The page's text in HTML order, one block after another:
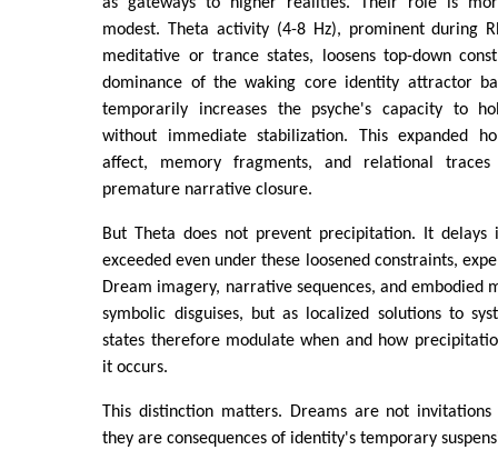
as gateways to higher realities. Their role is
modest. Theta activity (4-8 Hz), prominent during
meditative or trance states, loosens top-down
dominance of the waking core identity attractor
temporarily increases the psyche's capacity to
without immediate stabilization. This expanded
affect, memory fragments, and relational
premature narrative closure.
But Theta does not prevent precipitation. It delays
exceeded even under these loosened constraints,
Dream imagery, narrative sequences, and embodied
symbolic disguises, but as localized solutions to
states therefore modulate when and how
it occurs.
This distinction matters. Dreams are not
they are consequences of identity's temporary